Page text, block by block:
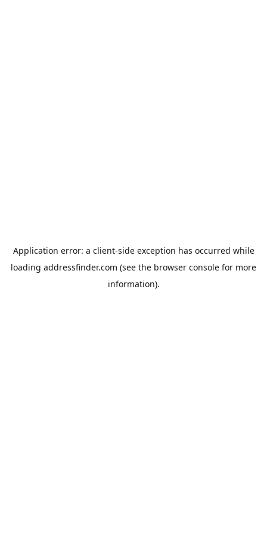
Application error: a client-side exception has occurred while
loading addressfinder.com (see the browser console for more
information).